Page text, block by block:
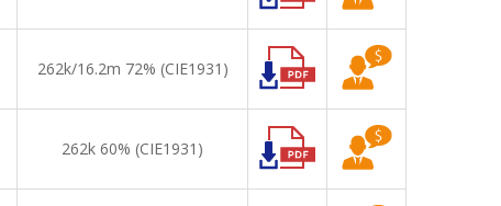
262k/16.2m 72% (CIE1931)
262k 60% (CIE1931)